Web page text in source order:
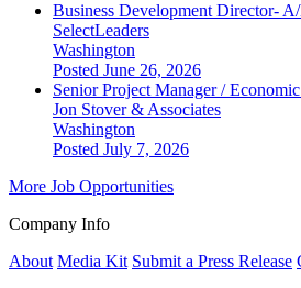
Business Development Director-
SelectLeaders
Washington
Posted June 26, 2026
Senior Project Manager /
Jon Stover & Associates
Washington
Posted July 7, 2026
More Job Opportunities
Company Info
About Media Kit Submit a Press Release